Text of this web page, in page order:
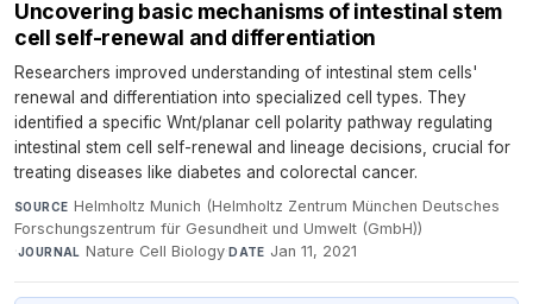
Uncovering basic mechanisms of intestinal stem
cell self-renewal and differentiation
Researchers improved understanding of intestinal stem cells'
renewal and differentiation into specialized cell types. They
identified a specific Wnt/planar cell polarity pathway regulating
intestinal stem cell self-renewal and lineage decisions, crucial for
treating diseases like diabetes and colorectal cancer.
SOURCE Helmholtz Munich (Helmholtz Zentrum München Deutsches
Forschungszentrum für Gesundheit und Umwelt (GmbH))
·JOURNAL Nature Cell Biology·DATE Jan 11, 2021